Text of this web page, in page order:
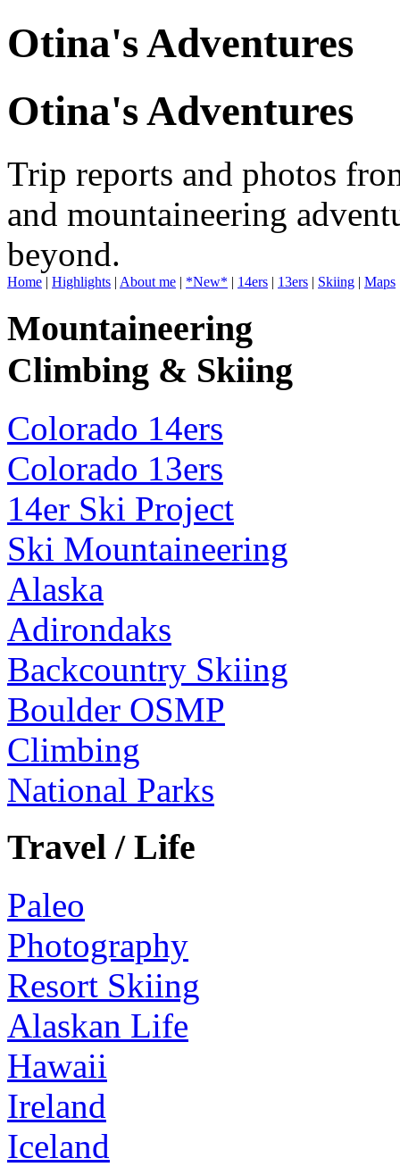
Otina's Adventures
Otina's Adventures
Trip reports and photos
and mountaineering
beyond.
Home | Highlights | About me | *New* | 14ers | 13ers | Skiing | Maps
Mountaineering
Climbing & Skiing
Colorado 14ers
Colorado 13ers
14er Ski Project
Ski Mountaineering
Alaska
Adirondaks
Backcountry Skiing
Boulder OSMP
Climbing
National Parks
Travel / Life
Paleo
Photography
Resort Skiing
Alaskan Life
Hawaii
Ireland
Iceland